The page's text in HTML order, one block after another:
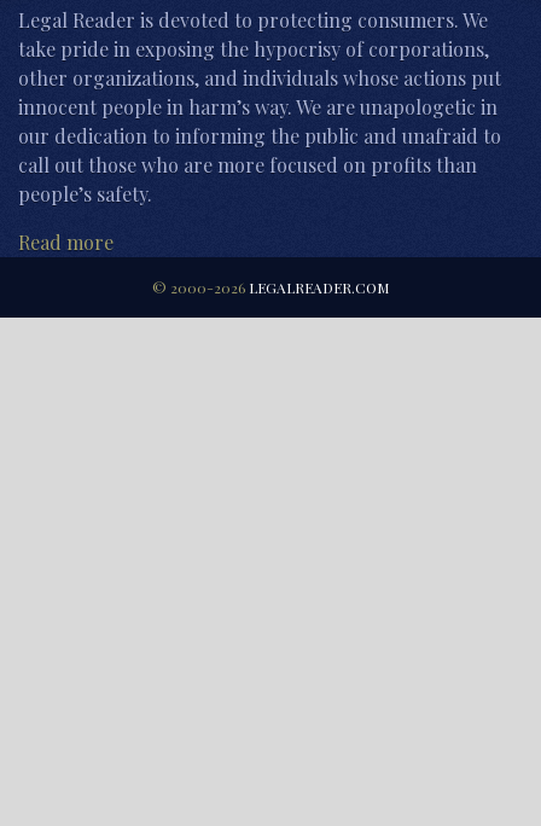
Legal Reader is devoted to protecting consumers. We
take pride in exposing the hypocrisy of corporations,
other organizations, and individuals whose actions put
innocent people in harm’s way. We are unapologetic in
our dedication to informing the public and unafraid to
call out those who are more focused on profits than
people’s safety.
Read more
© 2000-2026 LEGALREADER.COM